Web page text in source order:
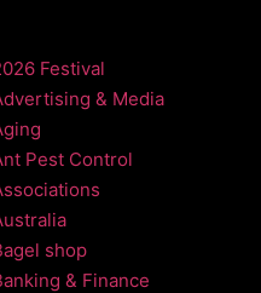
Festival
& Media
Pest Control
shop
& Finance